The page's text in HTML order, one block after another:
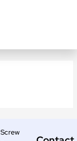
Screw